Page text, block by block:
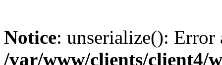
Notice: unserialize():
/var/www/clients/client4/